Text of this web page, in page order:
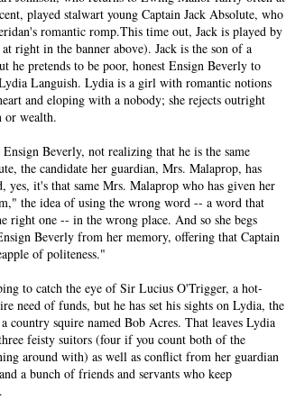
played stalwart young Captain Jack Absolute, who
romantic romp.This time out, Jack is played by
right in the banner above). Jack is the son of a
he pretends to be poor, honest Ensign Beverly to
Languish. Lydia is a girl with romantic notions
and eloping with a nobody; she rejects outright
or wealth.
Beverly, not realizing that he is the same
the candidate her guardian, Mrs. Malaprop, has
yes, it's that same Mrs. Malaprop who has given her
the idea of using the wrong word -- a word that
right one -- in the wrong place. And so she begs
Beverly from her memory, offering that Captain
of politeness."
to catch the eye of Sir Lucius O'Trigger, a hot-
need of funds, but he has set his sights on Lydia, the
a country squire named Bob Acres. That leaves Lydia
feisty suitors (four if you count both of the
around with) as well as conflict from her guardian
a bunch of friends and servants who keep